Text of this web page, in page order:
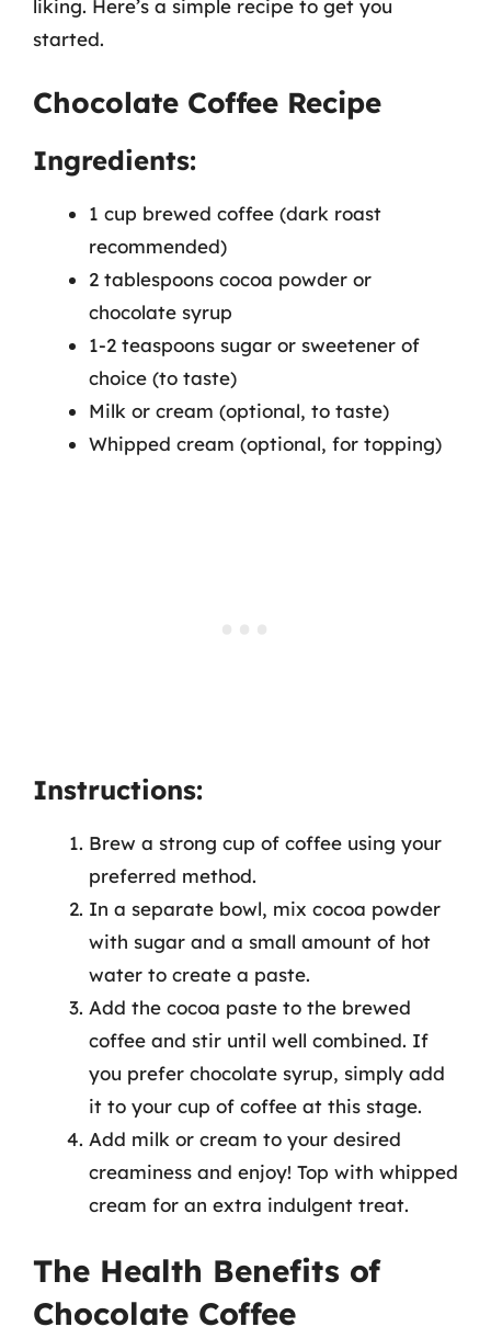
liking. Here’s a simple recipe to get you
started.
Chocolate Coffee Recipe
Ingredients:
1 cup brewed coffee (dark roast
recommended)
2 tablespoons cocoa powder or
chocolate syrup
1-2 teaspoons sugar or sweetener of
choice (to taste)
Milk or cream (optional, to taste)
Whipped cream (optional, for topping)
Instructions:
Brew a strong cup of coffee using your
preferred method.
In a separate bowl, mix cocoa powder
with sugar and a small amount of hot
water to create a paste.
Add the cocoa paste to the brewed
coffee and stir until well combined. If
you prefer chocolate syrup, simply add
it to your cup of coffee at this stage.
Add milk or cream to your desired
creaminess and enjoy! Top with whipped
cream for an extra indulgent treat.
The Health Benefits of
Chocolate Coffee